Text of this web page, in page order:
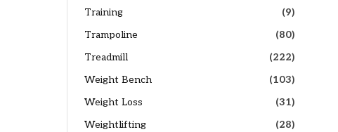
Training
(9)
Trampoline
(80)
Treadmill
(222)
Weight Bench
(103)
Weight Loss
(31)
Weightlifting
(28)